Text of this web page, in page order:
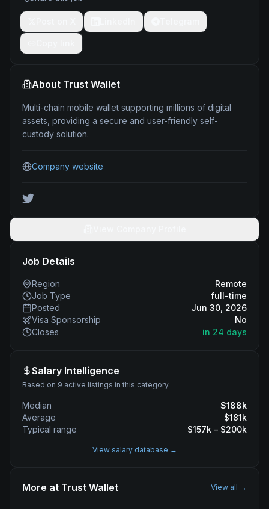
About Trust Wallet
Multi-chain mobile wallet supporting millions of digital
assets, providing a secure and user-friendly self-
custody solution.
Company website
Job Details
Region
Remote
Job Type
full-time
Posted
Jun 30, 2026
Visa Sponsorship
No
Closes
in 24 days
Salary Intelligence
Based on 9 active listings in this category
Median $188k
Average
$181k
Typical range
$157k – $200k
View salary database →
More at Trust Wallet View all →